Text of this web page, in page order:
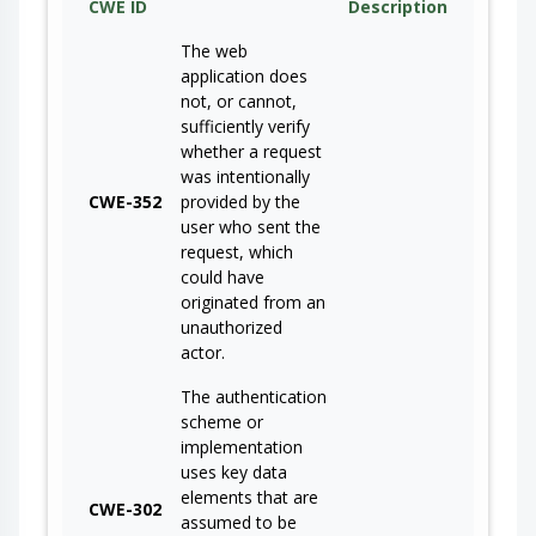
CWE ID Description
CWE-352
The web
application does
not, or cannot,
sufficiently verify
whether a request
was intentionally
provided by the
user who sent the
request, which
could have
originated from an
unauthorized
actor.
CWE-302
The authentication
scheme or
implementation
uses key data
elements that are
assumed to be